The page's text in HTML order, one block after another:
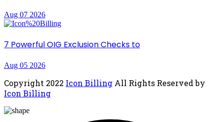
Aug 07 2026
7 Powerful OIG Exclusion Checks to
Aug 05 2026
Copyright 2022 Icon Billing All Rights Reserved by
Icon Billing